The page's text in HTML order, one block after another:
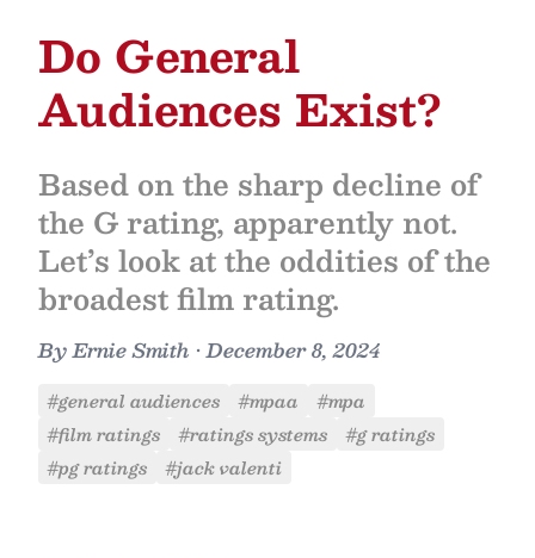
Do General
Audiences Exist?
Based on the sharp decline of
the G rating, apparently not.
Let’s look at the oddities of the
broadest film rating.
ByErnie Smith •December 8, 2024
#general audiences #mpaa
#mpa
#film ratings
#ratings systems
#g ratings
#pg ratings
#jack valenti